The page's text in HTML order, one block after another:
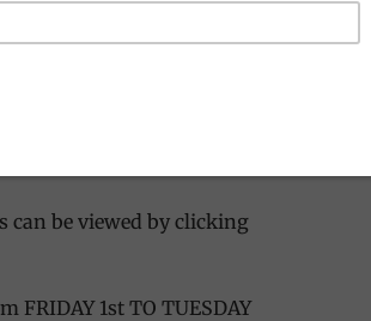
with photos/videos
2007, with the latest new
can be viewed by clicking
FRIDAY 1st TO TUESDAY